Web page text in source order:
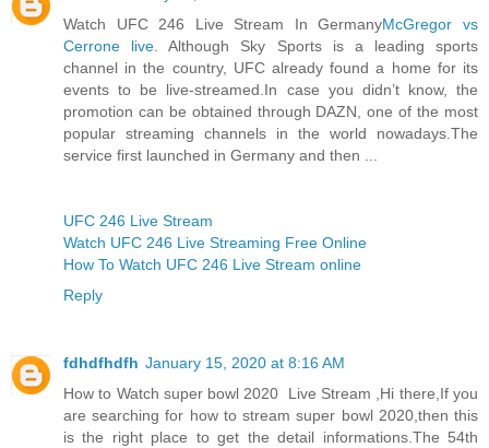
Watch UFC 246 Live Stream In GermanyMcGregor vs
Cerrone live . Although Sky Sports is a leading sports
channel in the country, UFC already found a home for its
events to be live-streamed.In case you didn’t know, the
promotion can be obtained through DAZN, one of the most
popular streaming channels in the world nowadays.The
service first launched in Germany and then ...
UFC 246 Live Stream
Watch UFC 246 Live Streaming Free Online
How To Watch UFC 246 Live Stream online
Reply
fdhdfhdfh January 15, 2020 at 8:16 AM
How to Watch super bowl 2020 Live Stream ,Hi there,If you
are searching for how to stream super bowl 2020,then this
is the right place to get the detail informations.The 54th